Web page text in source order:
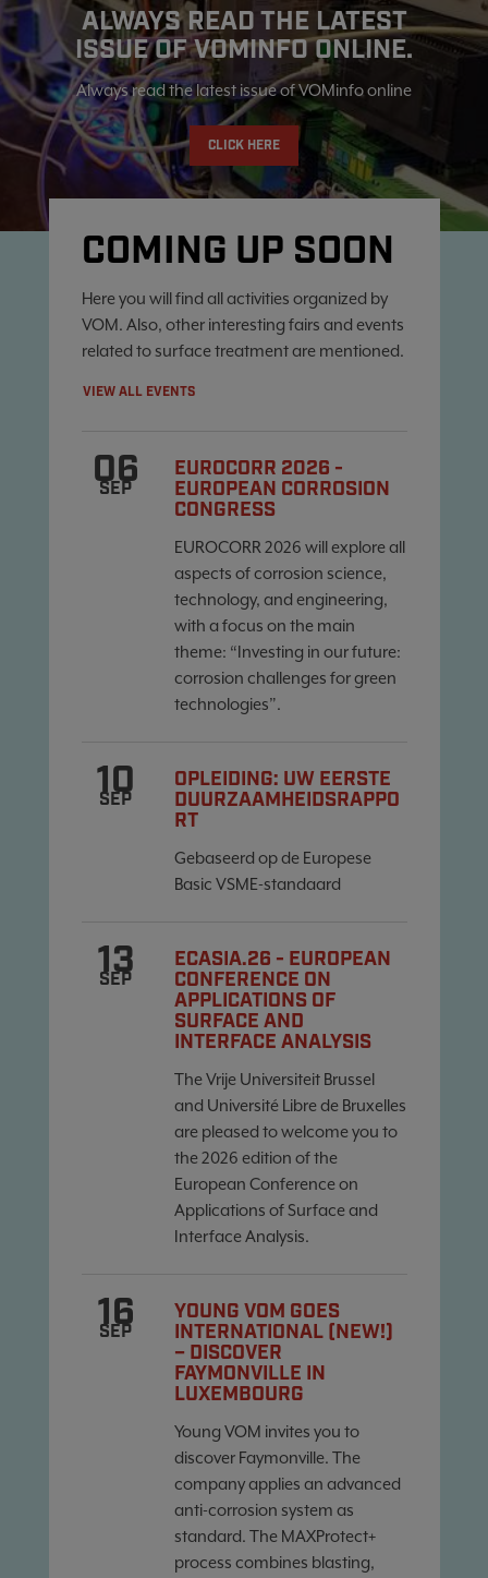
ALWAYS READ THE LATEST
ISSUE OF VOMINFO ONLINE.
Always read the latest issue of VOMinfo online
CLICK HERE
COMING UP SOON
Here you will find all activities organized by
VOM. Also, other interesting fairs and events
related to surface treatment are mentioned.
VIEW ALL EVENTS
06
SEP
EUROCORR 2026 -
EUROPEAN CORROSION
CONGRESS
EUROCORR 2026 will explore all
aspects of corrosion science,
technology, and engineering,
with a focus on the main
theme: “Investing in our future:
corrosion challenges for green
technologies”.
10
SEP
OPLEIDING: UW EERSTE
DUURZAAMHEIDSRAPPO
RT
Gebaseerd op de Europese
Basic VSME-standaard
13
SEP
ECASIA.26 - EUROPEAN
CONFERENCE ON
APPLICATIONS OF
SURFACE AND
INTERFACE ANALYSIS
The Vrije Universiteit Brussel
and Université Libre de Bruxelles
are pleased to welcome you to
the 2026 edition of the
European Conference on
Applications of Surface and
Interface Analysis.
16
SEP
YOUNG VOM GOES
INTERNATIONAL (NEW!)
– DISCOVER
FAYMONVILLE IN
LUXEMBOURG
Young VOM invites you to
discover Faymonville. The
company applies an advanced
anti-corrosion system as
standard. The MAXProtect+
process combines blasting,